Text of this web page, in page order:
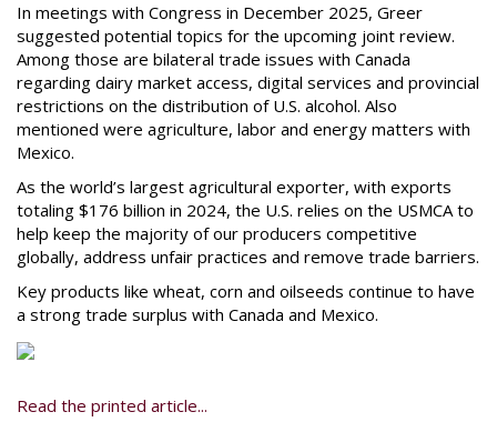
In meetings with Congress in December 2025, Greer
suggested potential topics for the upcoming joint review.
Among those are bilateral trade issues with Canada
regarding dairy market access, digital services and provincial
restrictions on the distribution of U.S. alcohol. Also
mentioned were agriculture, labor and energy matters with
Mexico.
As the world’s largest agricultural exporter, with exports
totaling $176 billion in 2024, the U.S. relies on the USMCA to
help keep the majority of our producers competitive
globally, address unfair practices and remove trade barriers.
Key products like wheat, corn and oilseeds continue to have
a strong trade surplus with Canada and Mexico.
Read the printed article...